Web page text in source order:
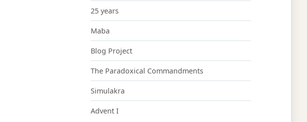
25 years
Maba
Blog Project
The Paradoxical Commandments
Simulakra
Advent I